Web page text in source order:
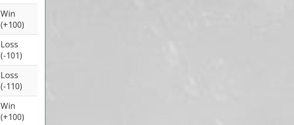
Win
(+100)
Loss
(-101)
Loss
(-110)
Win
(+100)